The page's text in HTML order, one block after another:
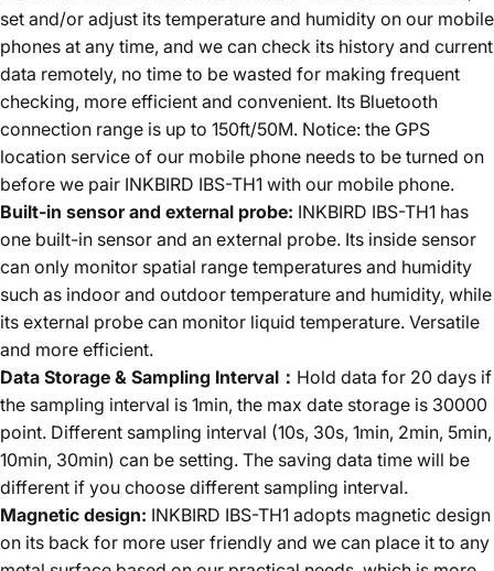
set and/or adjust its temperature and humidity on our mobile
phones at any time, and we can check its history and current
data remotely, no time to be wasted for making frequent
checking, more efficient and convenient. Its Bluetooth
connection range is up to 150ft/50M. Notice: the GPS
location service of our mobile phone needs to be turned on
before we pair INKBIRD IBS-TH1 with our mobile phone.
Built-in sensor and external probe: INKBIRD IBS-TH1 has
one built-in sensor and an external probe. Its inside sensor
can only monitor spatial range temperatures and humidity
such as indoor and outdoor temperature and humidity, while
its external probe can monitor liquid temperature. Versatile
and more efficient.
Data Storage & Sampling Interval： Hold data for 20 days if
the sampling interval is 1min, the max date storage is 30000
point. Different sampling interval (10s, 30s, 1min, 2min, 5min,
10min, 30min) can be setting. The saving data time will be
different if you choose different sampling interval.
Magnetic design: INKBIRD IBS-TH1 adopts magnetic design
on its back for more user friendly and we can place it to any